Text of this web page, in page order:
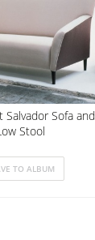
Salvador Sofa and
Stool